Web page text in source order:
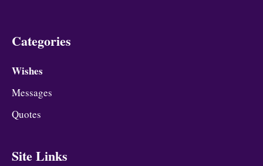
Categories
Wishes
Messages
Quotes
Site Links